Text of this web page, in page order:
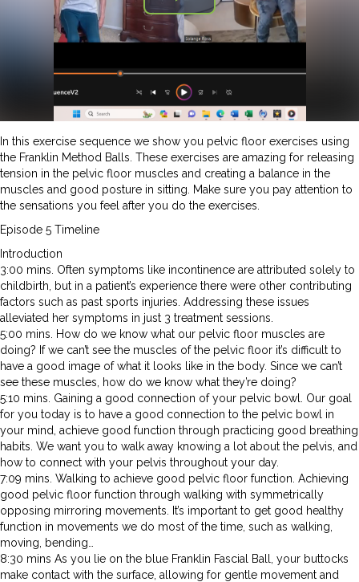
In this exercise sequence we show you pelvic floor exercises using
the Franklin Method Balls. These exercises are amazing for releasing
tension in the pelvic floor muscles and creating a balance in the
muscles and good posture in sitting. Make sure you pay attention to
the sensations you feel after you do the exercises.
Episode 5 Timeline
Introduction
3:00 mins. Often symptoms like incontinence are attributed solely to
childbirth, but in a patient’s experience there were other contributing
factors such as past sports injuries. Addressing these issues
alleviated her symptoms in just 3 treatment sessions.
5:00 mins. How do we know what our pelvic floor muscles are
doing? If we can’t see the muscles of the pelvic floor it’s difficult to
have a good image of what it looks like in the body. Since we can’t
see these muscles, how do we know what they’re doing?
5:10 mins. Gaining a good connection of your pelvic bowl. Our goal
for you today is to have a good connection to the pelvic bowl in
your mind, achieve good function through practicing good breathing
habits. We want you to walk away knowing a lot about the pelvis, and
how to connect with your pelvis throughout your day.
7:09 mins. Walking to achieve good pelvic floor function. Achieving
good pelvic floor function through walking with symmetrically
opposing mirroring movements. It’s important to get good healthy
function in movements we do most of the time, such as walking,
moving, bending…
8:30 mins As you lie on the blue Franklin Fascial Ball, your buttocks
make contact with the surface, allowing for gentle movement and